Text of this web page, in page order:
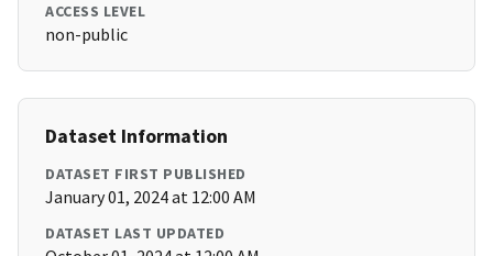
ACCESS LEVEL
non-public
Dataset Information
DATASET FIRST PUBLISHED
January 01, 2024 at 12:00 AM
DATASET LAST UPDATED